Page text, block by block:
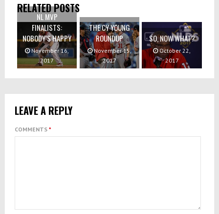
RELATED POSTS
NL MVP
FINALISTS:
NOBODY’S HAPPY
November 16,
2017
THE CY YOUNG
ROUNDUP
November 15,
2017
SO, NOW WHAT?
October 22,
2017
LEAVE A REPLY
COMMENTS *